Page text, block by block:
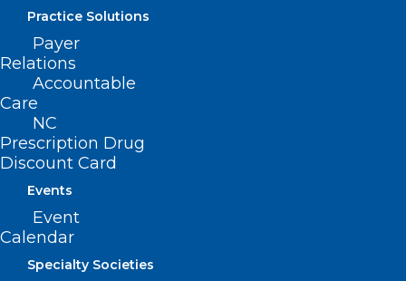
Practice Solutions
Payer
Relations
Accountable
Care
NC
Prescription Drug
Discount Card
Events
Event
Calendar
Specialty Societies